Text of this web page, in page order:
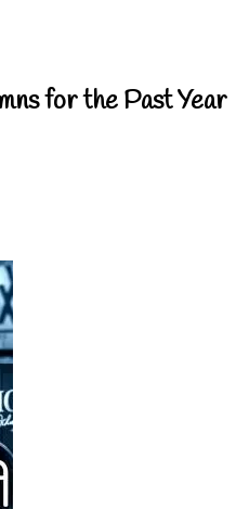
for the Past Year